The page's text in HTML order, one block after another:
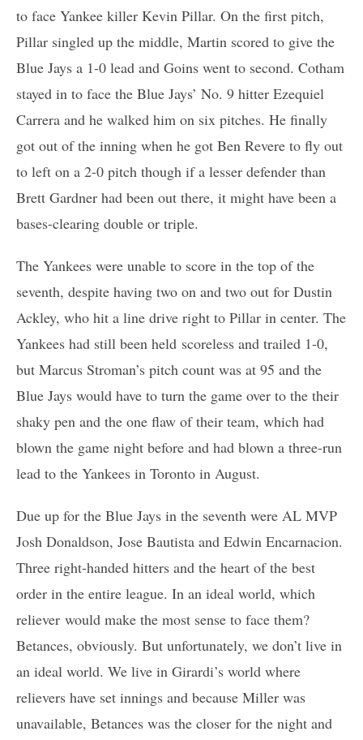
to face Yankee killer Kevin Pillar. On the first pitch,
Pillar singled up the middle, Martin scored to give the
Blue Jays a 1-0 lead and Goins went to second. Cotham
stayed in to face the Blue Jays’ No. 9 hitter Ezequiel
Carrera and he walked him on six pitches. He finally
got out of the inning when he got Ben Revere to fly out
to left on a 2-0 pitch though if a lesser defender than
Brett Gardner had been out there, it might have been a
bases-clearing double or triple.
The Yankees were unable to score in the top of the
seventh, despite having two on and two out for Dustin
Ackley, who hit a line drive right to Pillar in center. The
Yankees had still been held scoreless and trailed 1-0,
but Marcus Stroman’s pitch count was at 95 and the
Blue Jays would have to turn the game over to the their
shaky pen and the one flaw of their team, which had
blown the game night before and had blown a three-run
lead to the Yankees in Toronto in August.
Due up for the Blue Jays in the seventh were AL MVP
Josh Donaldson, Jose Bautista and Edwin Encarnacion.
Three right-handed hitters and the heart of the best
order in the entire league. In an ideal world, which
reliever would make the most sense to face them?
Betances, obviously. But unfortunately, we don’t live in
an ideal world. We live in Girardi’s world where
relievers have set innings and because Miller was
unavailable, Betances was the closer for the night and